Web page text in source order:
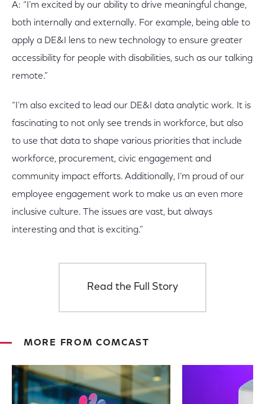
A: “I’m excited by our ability to drive meaningful change,
both internally and externally. For example, being able to
apply a DE&I lens to new technology to ensure greater
accessibility for people with disabilities, such as our talking
remote.”
“I’m also excited to lead our DE&I data analytic work. It is
fascinating to not only see trends in workforce, but also
to use that data to shape various priorities that include
workforce, procurement, civic engagement and
community impact efforts. Additionally, I’m proud of our
employee engagement work to make us an even more
inclusive culture. The issues are vast, but always
interesting and that is exciting.”
Read the Full Story
MORE FROM COMCAST